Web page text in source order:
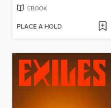
EBOOK
PLACE A HOLD